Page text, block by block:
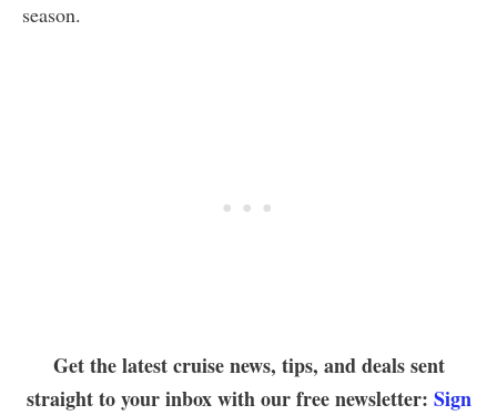
season.
Get the latest cruise news, tips, and deals sent
straight to your inbox with our free newsletter: Sign